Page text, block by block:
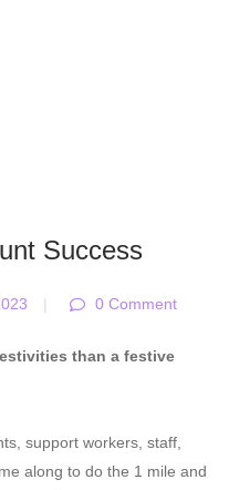
Success
| 0 Comment
than a festive
support workers, staff,
along to do the 1 mile and